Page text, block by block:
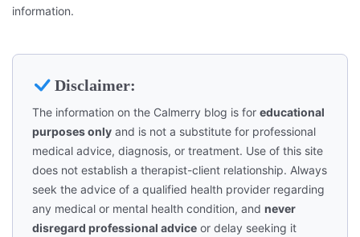
information.
Disclaimer:
The information on the Calmerry blog is for educational
purposes only and is not a substitute for professional
medical advice, diagnosis, or treatment. Use of this site
does not establish a therapist-client relationship. Always
seek the advice of a qualified health provider regarding
any medical or mental health condition, and never
disregard professional advice or delay seeking it